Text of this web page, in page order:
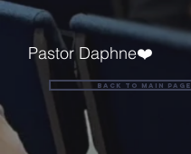
Pastor Daphne❤️
back to main page